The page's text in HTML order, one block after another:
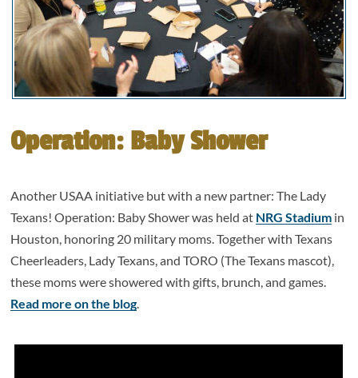
Operation: Baby Shower
Another USAA initiative but with a new partner: The Lady
Texans! Operation: Baby Shower was held at NRG Stadium in
Houston, honoring 20 military moms. Together with Texans
Cheerleaders, Lady Texans, and TORO (The Texans mascot),
these moms were showered with gifts, brunch, and games.
Read more on the blog.